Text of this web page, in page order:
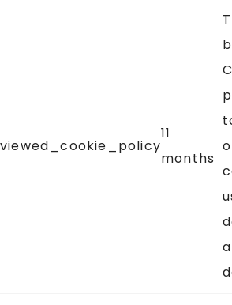
viewed_cookie_policy
11
months